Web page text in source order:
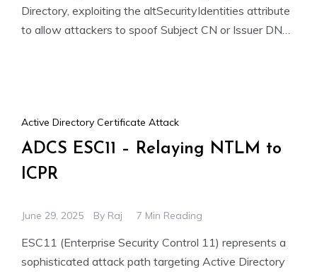
Directory, exploiting the altSecurityIdentities attribute
to allow attackers to spoof Subject CN or Issuer DN
Active Directory Certificate Attack
ADCS ESC11 – Relaying NTLM to
ICPR
June 29, 2025 By Raj 7 Min Reading
ESC11 (Enterprise Security Control 11) represents a
sophisticated attack path targeting Active Directory